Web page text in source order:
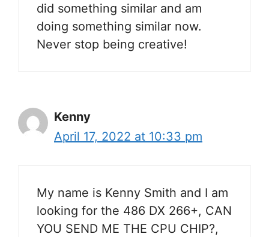
did something similar and am
doing something similar now.
Never stop being creative!
Kenny
April 17, 2022 at 10:33 pm
My name is Kenny Smith and I am
looking for the 486 DX 266+, CAN
YOU SEND ME THE CPU CHIP?,